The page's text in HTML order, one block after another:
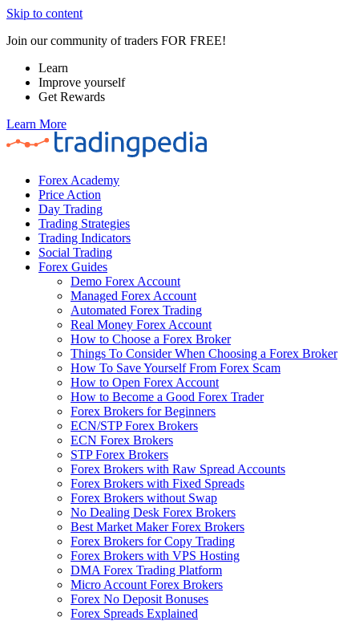
Skip to content
Join our community of traders FOR FREE!
Learn
Improve yourself
Get Rewards
Learn More
Forex Academy
Price Action
Day Trading
Trading Strategies
Trading Indicators
Social Trading
Forex Guides
Demo Forex Account
Managed Forex Account
Automated Forex Trading
Real Money Forex Account
How to Choose a Forex Broker
Things To Consider When Choosing a Forex Broker
How To Save Yourself From Forex Scam
How to Open Forex Account
How to Become a Good Forex Trader
Forex Brokers for Beginners
ECN/STP Forex Brokers
ECN Forex Brokers
STP Forex Brokers
Forex Brokers with Raw Spread Accounts
Forex Brokers with Fixed Spreads
Forex Brokers without Swap
No Dealing Desk Forex Brokers
Best Market Maker Forex Brokers
Forex Brokers for Copy Trading
Forex Brokers with VPS Hosting
DMA Forex Trading Platform
Micro Account Forex Brokers
Forex No Deposit Bonuses
Forex Spreads Explained